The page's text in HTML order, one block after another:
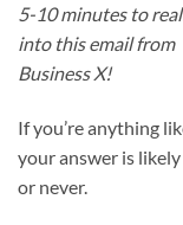
5-10 minutes to
into this email from
Business X!
If you’re anything
your answer is
or never.